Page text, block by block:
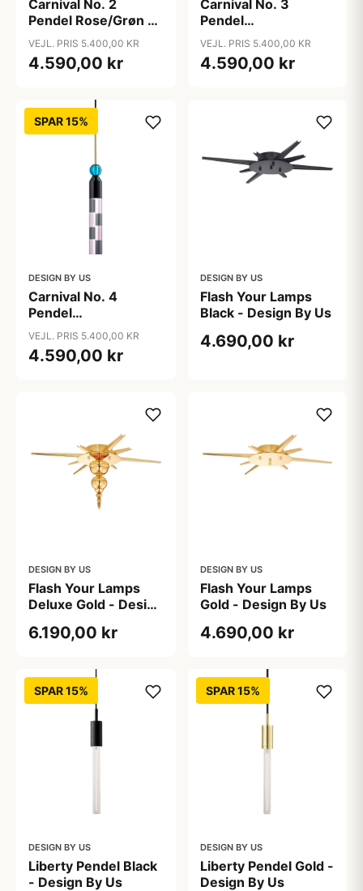
Carnival No. 2
Pendel Rose/Grøn -
Design By Us
VEJL. PRIS 5.400,00 KR
4.590,00 kr
Carnival No. 3
Pendel
Azur/Brun/Sort -
Design By Us
VEJL. PRIS 5.400,00 KR
4.590,00 kr
SPAR 15%
DESIGN BY US
Carnival No. 4
Pendel
Rose/Grå/Sort/Azur
- Design By Us
VEJL. PRIS 5.400,00 KR
4.590,00 kr
DESIGN BY US
Flash Your Lamps
Black - Design By Us
4.690,00 kr
DESIGN BY US
Flash Your Lamps
Deluxe Gold - Design
6.190,00 kr
DESIGN BY US
Flash Your Lamps
Gold - Design By Us
4.690,00 kr
SPAR 15%
DESIGN BY US
Liberty Pendel Black
- Design By Us
SPAR 15%
DESIGN BY US
Liberty Pendel Gold -
Design By Us